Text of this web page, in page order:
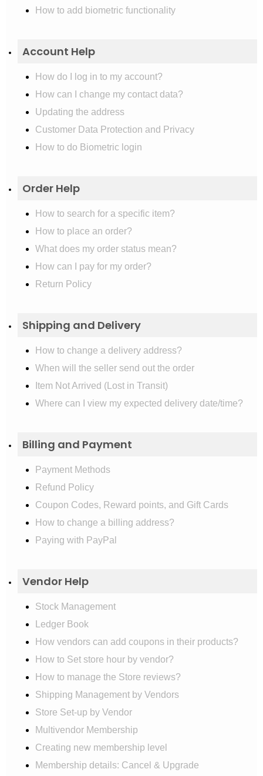
How to add biometric functionality
Account Help
How do I log in to my account?
How can I change my contact data?
Updating the address
Customer Data Protection and Privacy
How to do Biometric login
Order Help
How to search for a specific item?
How to place an order?
What does my order status mean?
How can I pay for my order?
Return Policy
Shipping and Delivery
How to change a delivery address?
When will the seller send out the order
Item Not Arrived (Lost in Transit)
Where can I view my expected delivery date/time?
Billing and Payment
Payment Methods
Refund Policy
Coupon Codes, Reward points, and Gift Cards
How to change a billing address?
Paying with PayPal
Vendor Help
Stock Management
Ledger Book
How vendors can add coupons in their products?
How to Set store hour by vendor?
How to manage the Store reviews?
Shipping Management by Vendors
Store Set-up by Vendor
Multivendor Membership
Creating new membership level
Membership details: Cancel & Upgrade